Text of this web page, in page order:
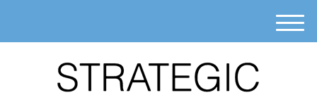
M
e